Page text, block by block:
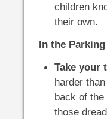
children
their own.
In the
Take your
harder
back of the
those